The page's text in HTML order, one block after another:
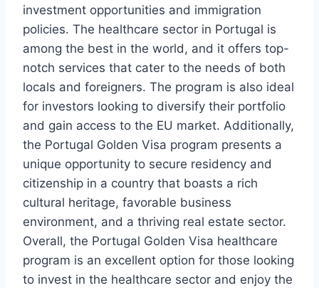
investment opportunities and immigration
policies. The healthcare sector in Portugal is
among the best in the world, and it offers top-
notch services that cater to the needs of both
locals and foreigners. The program is also ideal
for investors looking to diversify their portfolio
and gain access to the EU market. Additionally,
the Portugal Golden Visa program presents a
unique opportunity to secure residency and
citizenship in a country that boasts a rich
cultural heritage, favorable business
environment, and a thriving real estate sector.
Overall, the Portugal Golden Visa healthcare
program is an excellent option for those looking
to invest in the healthcare sector and enjoy the